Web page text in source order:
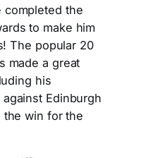
completed the
to make him
The popular 20
made a great
his
Edinburgh
the win for the